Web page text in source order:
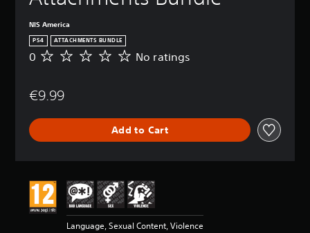
NIS America
PS4 ATTACHMENTS BUNDLE
N
a
n
0 No ratings
€9.99
Add to Cart
Language, Sexual Content, Violence